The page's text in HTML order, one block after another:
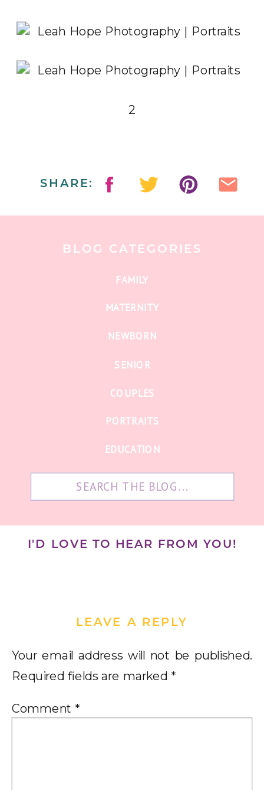
2
SHARE:
EDUCATION
PORTRAITS
COUPLES
SENIOR
NEWBORN
MATERNITY
FAMILY
BLOG CATEGORIES
I'D LOVE TO HEAR FROM YOU!
LEAVE A REPLY
Your email address will not be published.
Required fields are marked *
Comment *